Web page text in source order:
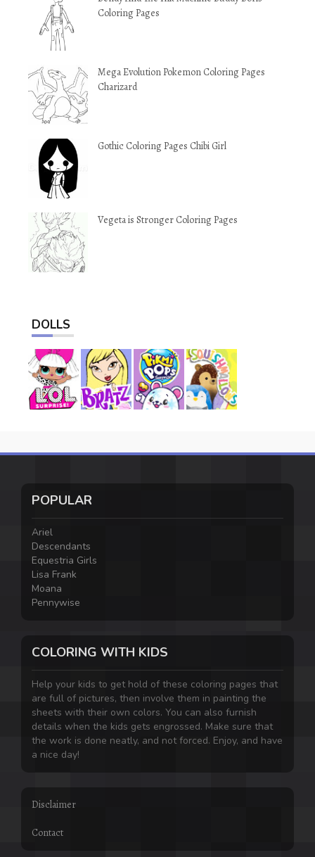
Coloring Pages
Mega Evolution Pokemon Coloring Pages
Charizard
Gothic Coloring Pages Chibi Girl
Vegeta is Stronger Coloring Pages
DOLLS
POPULAR
Ariel
Descendants
Equestria Girls
Lisa Frank
Moana
Pennywise
COLORING WITH KIDS
Help your kids to get hold of these coloring pages that
are full of pictures, then involve them in painting the
sheets with their own colors. You can also furnish
details when the kids gets engrossed. Make sure that
the work is done neatly, and not forced. Enjoy, and have
a nice day!
Disclaimer
Contact